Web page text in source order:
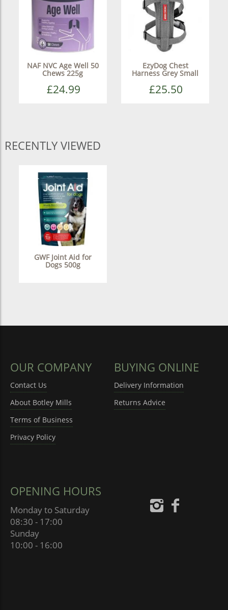
NAF NVC Age Well 50
Chews 225g
£24.99
EzyDog Chest
Harness Grey Small
£25.50
RECENTLY VIEWED
GWF Joint Aid for
Dogs 500g
OUR COMPANY
Contact Us
About Botley Mills
Terms of Business
Privacy Policy
BUYING ONLINE
Delivery Information
Returns Advice
OPENING HOURS
Monday to Saturday
08:30 - 17:00
Sunday
10:00 - 16:00